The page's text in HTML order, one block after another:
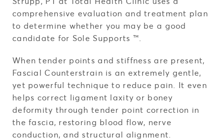
comprehensive evaluation and treatment plan
to determine whether you may be a good
candidate for Sole Supports ™.
When tender points and stiffness are present,
Fascial Counterstrain is an extremely gentle,
yet powerful technique to reduce pain. It even
helps correct ligament laxity or boney
deformity through tender point correction in
the fascia, restoring blood flow, nerve
conduction, and structural alignment.